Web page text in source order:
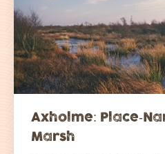
Axholme: Place-
Marsh